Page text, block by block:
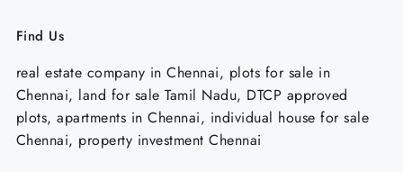
Find Us
real estate company in Chennai, plots for sale in
Chennai, land for sale Tamil Nadu, DTCP approved
plots, apartments in Chennai, individual house for sale
Chennai, property investment Chennai